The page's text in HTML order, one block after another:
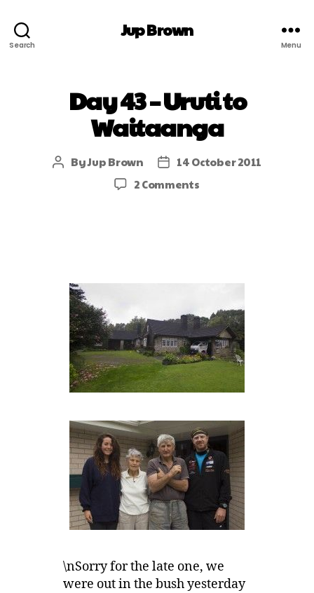
Search
Jup Brown
Menu
Day 43 – Uruti to
Waitaanga
ByJup Brown
14 October 2011
2 Comments
\nSorry for the late one, we
were out in the bush yesterday